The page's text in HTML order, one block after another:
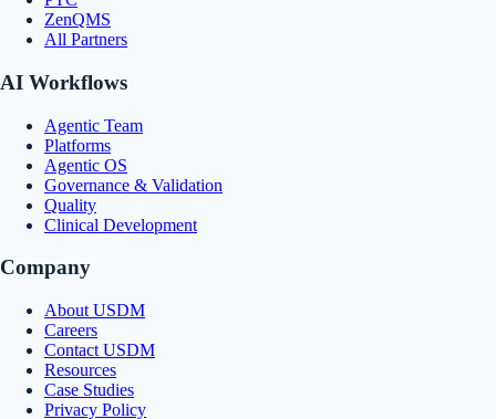
ZenQMS
All Partners
AI Workflows
Agentic Team
Platforms
Agentic OS
Governance & Validation
Quality
Clinical Development
Company
About USDM
Careers
Contact USDM
Resources
Case Studies
Privacy Policy